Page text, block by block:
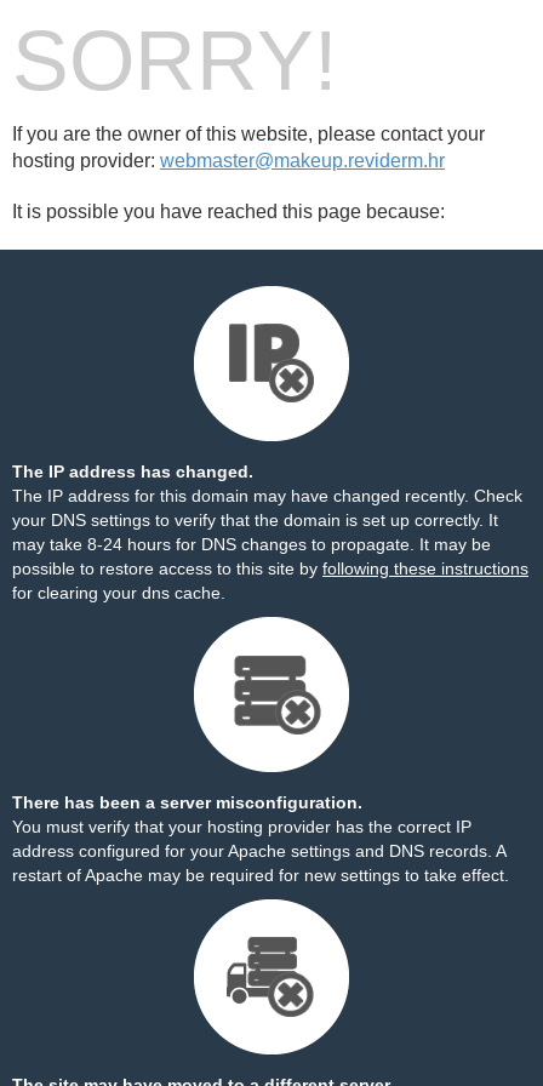
SORRY!
If you are the owner of this website, please contact your
hosting provider: webmaster@makeup.reviderm.hr
It is possible you have reached this page because:
The IP address has changed.
The IP address for this domain may have changed recently. Check
your DNS settings to verify that the domain is set up correctly. It
may take 8-24 hours for DNS changes to propagate. It may be
possible to restore access to this site by following these instructions
for clearing your dns cache.
There has been a server misconfiguration.
You must verify that your hosting provider has the correct IP
address configured for your Apache settings and DNS records. A
restart of Apache may be required for new settings to take effect.